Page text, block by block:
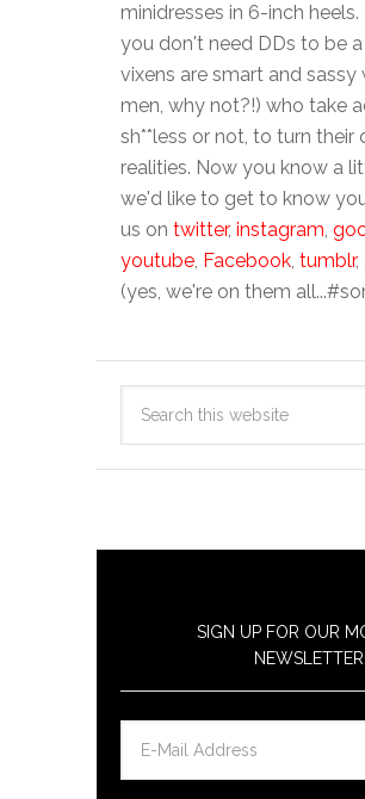
minidresses in 6-inch heels.
you don't need DDs to be a
vixens are smart and sassy
men, why not?!) who take
sh**less or not, to turn their
realities. Now you know a
we'd like to get to know
us on twitter, instagram,
youtube, Facebook, tumblr,
(yes, we're on them
SIGN UP FOR OUR
NEWSLETTER!